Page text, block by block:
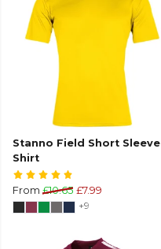
Stanno Field Short Sleeve
Shirt
From £10.65 £7.99
+9